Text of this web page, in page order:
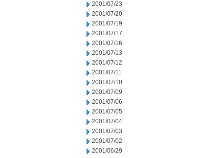
2001/07/23
2001/07/20
2001/07/19
2001/07/17
2001/07/16
2001/07/13
2001/07/12
2001/07/11
2001/07/10
2001/07/09
2001/07/06
2001/07/05
2001/07/04
2001/07/03
2001/07/02
2001/06/29